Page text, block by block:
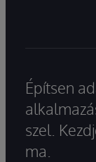
Építsen
szel.
ma.